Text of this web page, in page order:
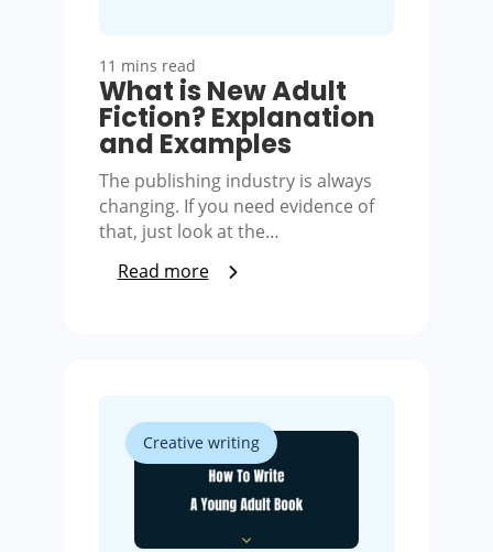
11 mins read
What is New Adult
Fiction? Explanation
and Examples
The publishing industry is always
changing. If you need evidence of
that, just look at the…
Read more
Creative writing